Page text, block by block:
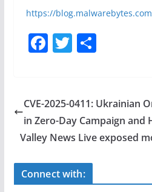
https://
F
e
b
o
o
k
T
er
S
e
CVE-2025-0411: Ukrainian
in Zero-Day Campaign and
Valley News Live exposed
Connect with: